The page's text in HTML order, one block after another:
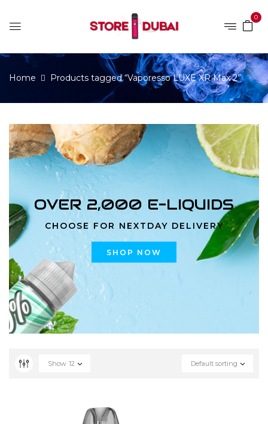
0
Home Products tagged “Vaporesso LUXE XR Max 2”
OVER 2,000 E-LIQUIDS
CHOOSE FOR NEXTDAY DELIVERY
SHOP NOW
Default sorting
Show 12